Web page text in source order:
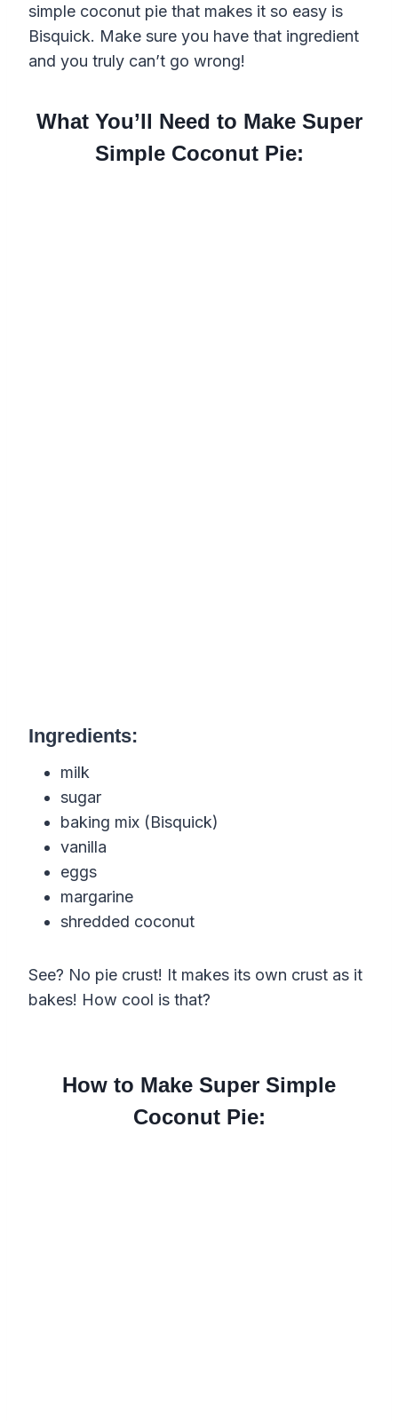
simple coconut pie that makes it so easy is
Bisquick. Make sure you have that ingredient
and you truly can’t go wrong!
What You’ll Need to Make Super
Simple Coconut Pie:
Ingredients:
milk
sugar
baking mix (Bisquick)
vanilla
eggs
margarine
shredded coconut
See? No pie crust! It makes its own crust as it
bakes! How cool is that?
How to Make Super Simple
Coconut Pie: